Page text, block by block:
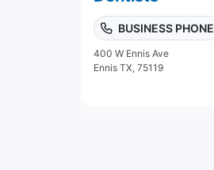
BUSINESS PHONE
400 W Ennis Ave
Ennis TX, 75119